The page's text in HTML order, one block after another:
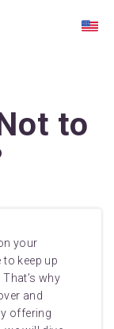
to
your
keep up
why
and
offering